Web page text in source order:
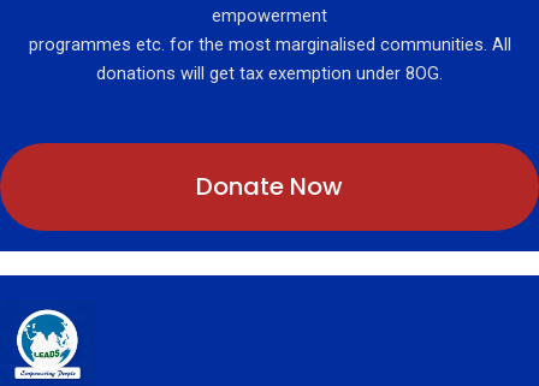
empowerment
programmes etc. for the most marginalised communities. All
donations will get tax exemption under 8OG.
Donate Now